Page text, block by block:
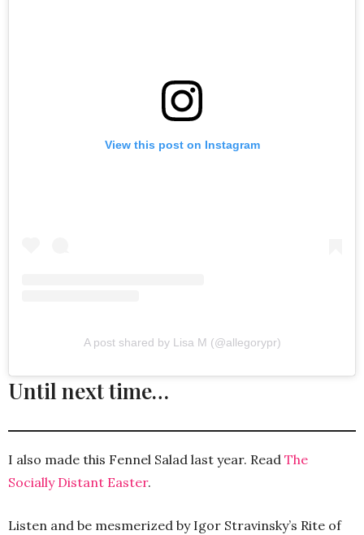
View this post on Instagram
A post shared by Lisa M (@allegorypr)
Until next time…
I also made this Fennel Salad last year. Read The
Socially Distant Easter.
Listen and be mesmerized by Igor Stravinsky’s Rite of